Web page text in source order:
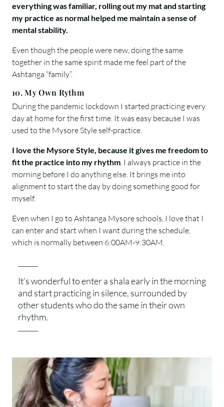
everything was familiar, rolling out my mat and starting
my practice as normal helped me maintain a sense of
mental stability.
Even though the people were new, doing the same
together in the same spirit made me feel part of the
Ashtanga “family”.
10. My Own Rythm
During the pandemic lockdown I started practicing every
day at home for the first time. It was easy because I was
used to the Mysore Style self-practice.
I love the Mysore Style, because it gives me freedom to
fit the practice into my rhythm. I always practice in the
morning before I do anything else. It brings me into
alignment to start the day by doing something good for
myself.
Even when I go to Ashtanga Mysore schools, I love that I
can enter and start when I want during the schedule,
which is normally between 6:00AM-9:30AM.
It’s wonderful to enter a shala early in the morning
and start practicing in silence, surrounded by
other students who do the same in their own
rhythm.